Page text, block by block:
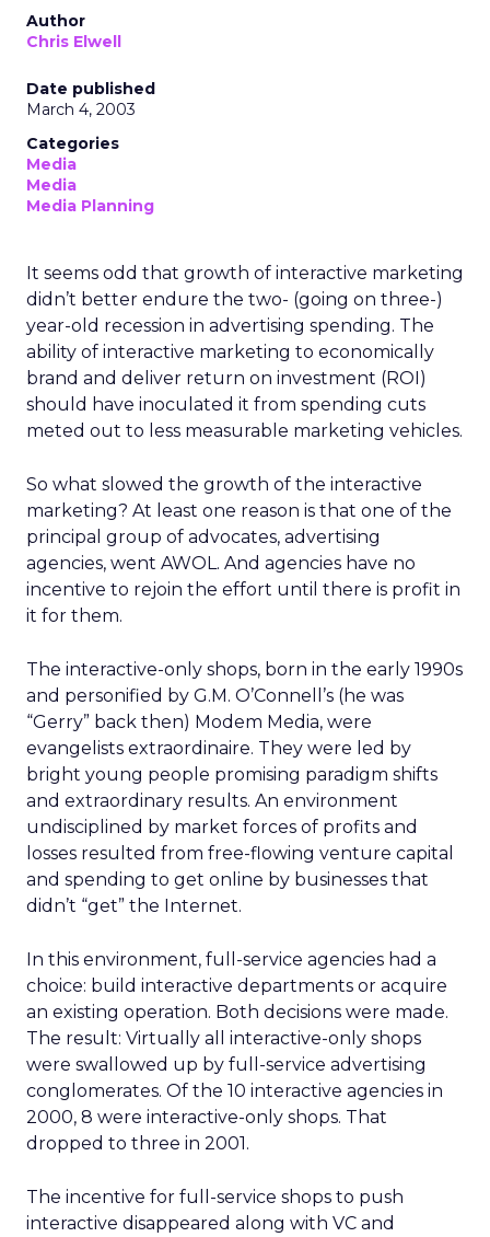
Author
Chris Elwell
Date published
March 4, 2003
Categories
Media
Media
Media Planning
It seems odd that growth of interactive marketing
didn’t better endure the two- (going on three-)
year-old recession in advertising spending. The
ability of interactive marketing to economically
brand and deliver return on investment (ROI)
should have inoculated it from spending cuts
meted out to less measurable marketing vehicles.
So what slowed the growth of the interactive
marketing? At least one reason is that one of the
principal group of advocates, advertising
agencies, went AWOL. And agencies have no
incentive to rejoin the effort until there is profit in
it for them.
The interactive-only shops, born in the early 1990s
and personified by G.M. O’Connell’s (he was
“Gerry” back then) Modem Media, were
evangelists extraordinaire. They were led by
bright young people promising paradigm shifts
and extraordinary results. An environment
undisciplined by market forces of profits and
losses resulted from free-flowing venture capital
and spending to get online by businesses that
didn’t “get” the Internet.
In this environment, full-service agencies had a
choice: build interactive departments or acquire
an existing operation. Both decisions were made.
The result: Virtually all interactive-only shops
were swallowed up by full-service advertising
conglomerates. Of the 10 interactive agencies in
2000, 8 were interactive-only shops. That
dropped to three in 2001.
The incentive for full-service shops to push
interactive disappeared along with VC and